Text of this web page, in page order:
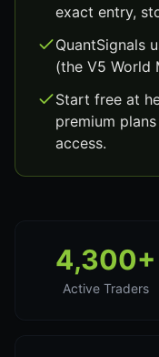
exact entry,
QuantSignals
(the V5 World
Start free at
premium
access.
4,300+
Active Traders